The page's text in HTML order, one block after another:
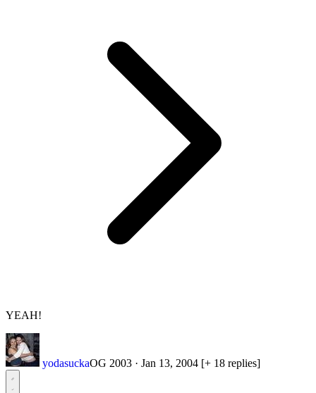
YEAH!
yodasuckaOG 2003 · Jan 13, 2004 [+ 18 replies]